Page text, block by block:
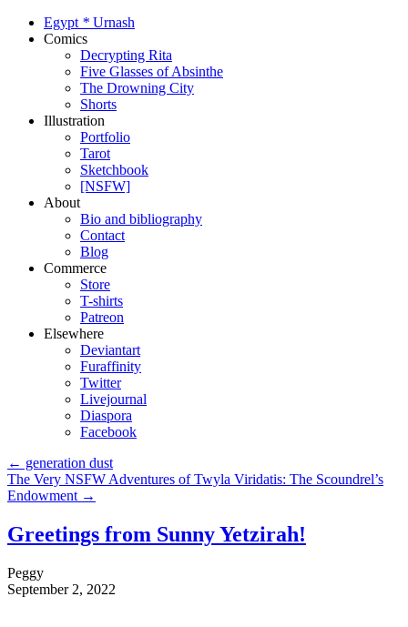
Egypt * Urnash
Comics
Decrypting Rita
Five Glasses of Absinthe
The Drowning City
Shorts
Illustration
Portfolio
Tarot
Sketchbook
[NSFW]
About
Bio and bibliography
Contact
Blog
Commerce
Store
T-shirts
Patreon
Elsewhere
Deviantart
Furaffinity
Twitter
Livejournal
Diaspora
Facebook
← generation dust
The Very NSFW Adventures of Twyla Viridatis: The Scoundrel’s
Endowment →
Greetings from Sunny Yetzirah!
Peggy
September 2, 2022